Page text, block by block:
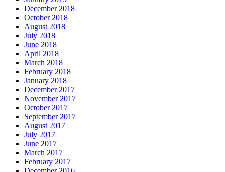
December 2018
October 2018
August 2018
July 2018
June 2018
April 2018
March 2018
February 2018
January 2018
December 2017
November 2017
October 2017
September 2017
August 2017
July 2017
June 2017
March 2017
February 2017